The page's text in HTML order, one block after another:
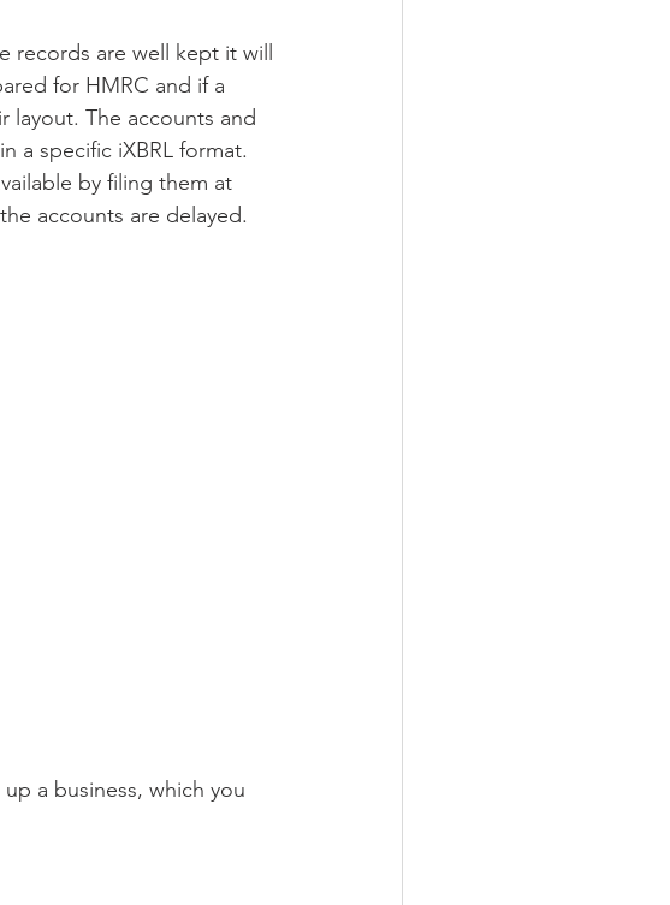
records are well kept it will
for HMRC and if a
layout. The accounts and
a specific iXBRL format.
by filing them at
accounts are delayed.
a business, which you